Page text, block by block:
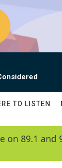
TO LISTEN
on 89.1